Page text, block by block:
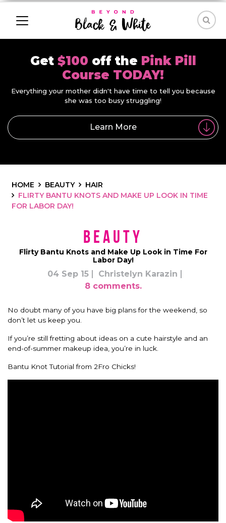
Get $100 off the Pink Pill
Course TODAY!
Everything your mother didn't have time to tell you because
she was too busy struggling!
Learn More
HOME BEAUTY
HAIR
FLIRTY BANTU KNOTS AND MAKE UP LOOK IN TIME
FOR LABOR DAY!
Beauty
Flirty Bantu Knots and Make Up Look in Time For
Labor Day!
04 Sep 15
Christelyn Karazin
8 comments.
No doubt many of you have big plans for the weekend, so
don’t let us keep you.
If you’re still fretting about ideas on a cute hairstyle and an
end-of-summer makeup idea, you’re in luck.
Bantu Knot Tutorial from 2Fro Chicks!